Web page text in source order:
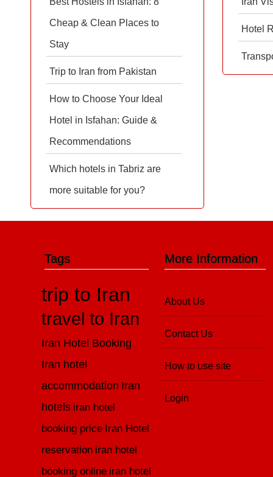
Hotel
Cheap & Clean Places to
Stay
Trip to Iran from Pakistan
How to Choose Your Ideal
Hotel in Isfahan: Guide &
Recommendations
Which hotels in Tabriz are
more suitable for you?
More Information
About Us
Contact Us
How to use site
Login
Tags
trip to Iran
travel to Iran
Iran Hotel Booking
Iran hotel
accommodation Iran
hotels iran hotel
booking price Iran Hotel
reservation iran hotel
booking online iran hotel